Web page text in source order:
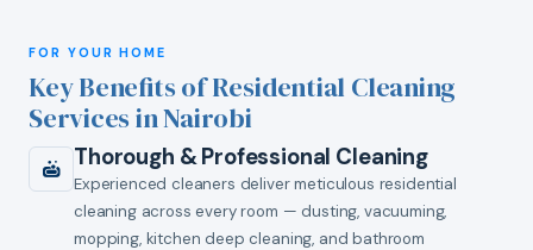
FOR YOUR HOME
Key Benefits of Residential Cleaning
Services in Nairobi
Thorough & Professional Cleaning
Experienced cleaners deliver meticulous residential
cleaning across every room — dusting, vacuuming,
mopping, kitchen deep cleaning, and bathroom